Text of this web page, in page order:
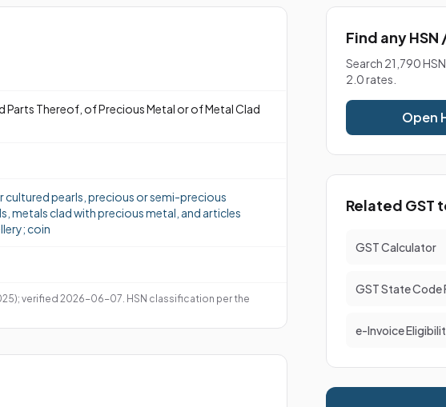
Parts Thereof, of Precious Metal or of Metal Clad
cultured pearls, precious or semi-precious
metals clad with precious metal, and articles
coin
verified 2026-06-07. HSN classification per the
Find any HSN
Search 21,790
2.0 rates.
Open
Related GST
GST Calculator
GST State Code
e-Invoice